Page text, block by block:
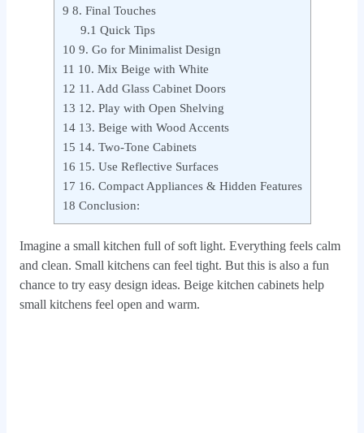
9 8. Final Touches
9.1 Quick Tips
10 9. Go for Minimalist Design
11 10. Mix Beige with White
12 11. Add Glass Cabinet Doors
13 12. Play with Open Shelving
1413. Beige with Wood Accents
15 14. Two-Tone Cabinets
16 15. Use Reflective Surfaces
17 16. Compact Appliances & Hidden Features
18 Conclusion:
Imagine a small kitchen full of soft light. Everything feels calm
and clean. Small kitchens can feel tight. But this is also a fun
chance to try easy design ideas. Beige kitchen cabinets help
small kitchens feel open and warm.